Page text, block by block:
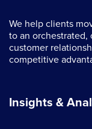
We help clients
to an
customer
competitive
Insights &